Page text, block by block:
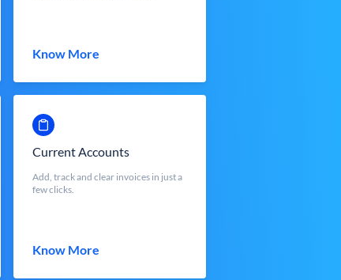
Know More
Current Accounts
Add, track and clear invoices in just a
few clicks.
Know More